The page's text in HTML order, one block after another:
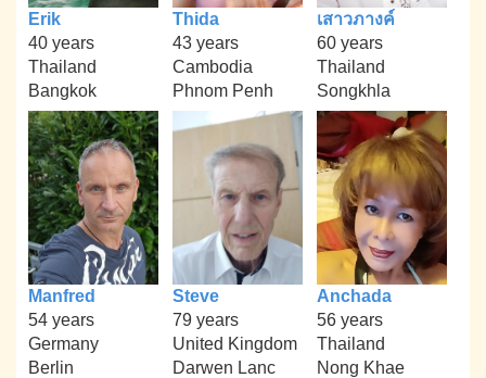
Erik
40 years
Thailand
Bangkok
Thida
43 years
Cambodia
Phnom Penh
เสาวภางค์
60 years
Thailand
Songkhla
Manfred
54 years
Germany
Berlin
Steve
79 years
United Kingdom
Darwen Lanc
Anchada
56 years
Thailand
Nong Khae